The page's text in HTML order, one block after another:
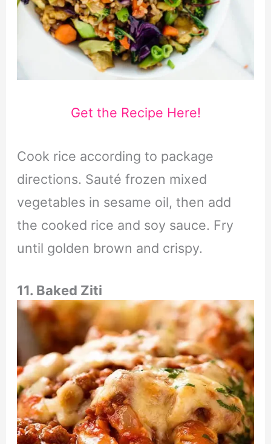
Get the Recipe Here!
Cook rice according to package
directions. Sauté frozen mixed
vegetables in sesame oil, then add
the cooked rice and soy sauce. Fry
until golden brown and crispy.
11. Baked Ziti